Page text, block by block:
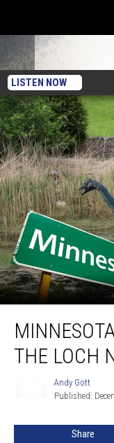
LISTEN NOW
Own
Version
THE LOCH
Andy Gott
Published:
Share